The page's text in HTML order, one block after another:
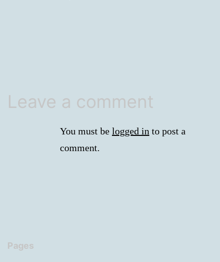
Leave a comment
You must be logged in to post a
comment.
Pages